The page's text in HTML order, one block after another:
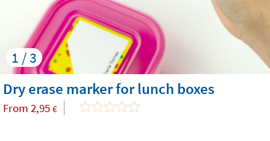
1 / 3
Dry erase marker for lunch boxes
From 2,95 €